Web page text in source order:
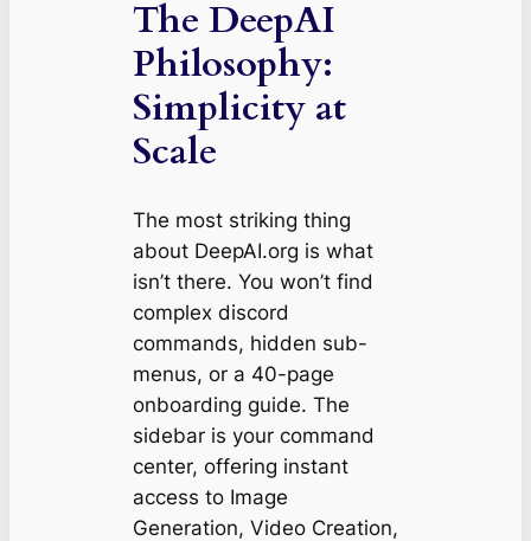
The DeepAI
Philosophy:
Simplicity at
Scale
The most striking thing
about DeepAI.org is what
isn’tthere. You won’t find
complex discord
commands, hidden sub-
menus, or a 40-page
onboarding guide. The
sidebar is your command
center, offering instant
access to Image
Generation, Video Creation,